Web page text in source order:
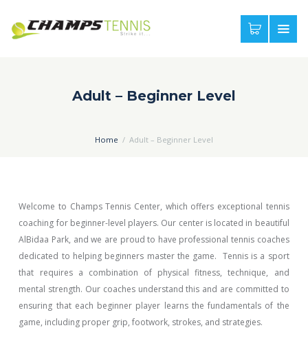
Adult – Beginner Level
Home Adult – Beginner Level
Welcome to Champs Tennis Center, which offers exceptional tennis
coaching for beginner-level players. Our center is located in beautiful
AlBidaa Park, and we are proud to have professional tennis coaches
dedicated to helping beginners master the game. Tennis is a sport
that requires a combination of physical fitness, technique, and
mental strength. Our coaches understand this and are committed to
ensuring that each beginner player learns the fundamentals of the
game, including proper grip, footwork, strokes, and strategies.